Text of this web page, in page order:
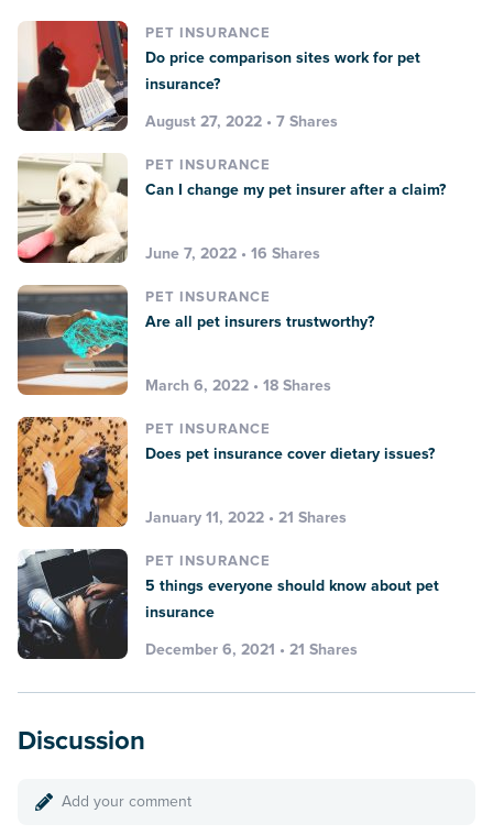
PET INSURANCE
Do price comparison sites work for pet
insurance?
August 27, 2022 • 7 Shares
PET INSURANCE
Can I change my pet insurer after a claim?
June 7, 2022 • 16 Shares
PET INSURANCE
Are all pet insurers trustworthy?
March 6, 2022 • 18 Shares
PET INSURANCE
Does pet insurance cover dietary issues?
January 11, 2022 • 21 Shares
PET INSURANCE
5 things everyone should know about pet
insurance
December 6, 2021 • 21 Shares
Discussion
Add your comment